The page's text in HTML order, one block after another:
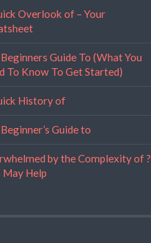
Overlook of – Your
Guide To (What You
To Know To Get Started)
History of
Guide to
by the Complexity of ?
May Help